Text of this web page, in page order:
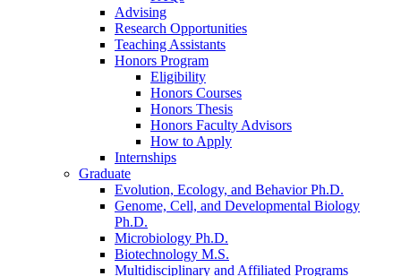
Advising
Research Opportunities
Teaching Assistants
Honors Program
Eligibility
Honors Courses
Honors Thesis
Honors Faculty Advisors
How to Apply
Internships
Graduate
Evolution, Ecology, and Behavior Ph.D.
Genome, Cell, and Developmental Biology
Ph.D.
Microbiology Ph.D.
Biotechnology M.S.
Multidisciplinary and Affiliated Programs